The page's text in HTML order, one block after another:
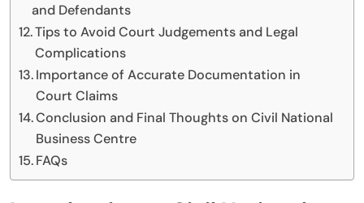
and Defendants
Tips to Avoid Court Judgements and Legal
Complications
Importance of Accurate Documentation in
Court Claims
Conclusion and Final Thoughts on Civil National
Business Centre
FAQs